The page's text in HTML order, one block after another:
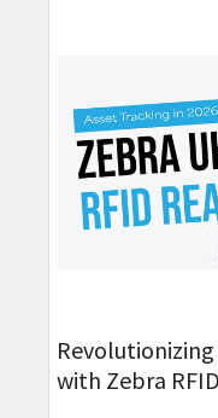
Revolutionizing
with Zebra RFID